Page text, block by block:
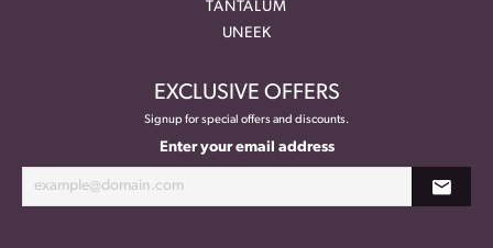
TANTALUM
UNEEK
EXCLUSIVE OFFERS
Signup for special offers and discounts.
Enter your email address